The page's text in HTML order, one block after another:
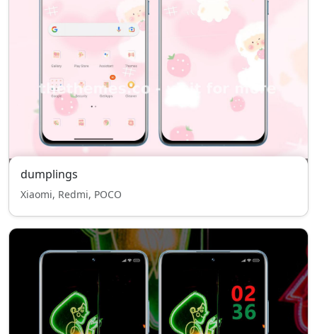
dumplings
Xiaomi, Redmi, POCO